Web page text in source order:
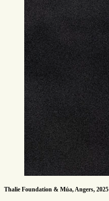
Thalie Foundation & Múa, Angers, 2025